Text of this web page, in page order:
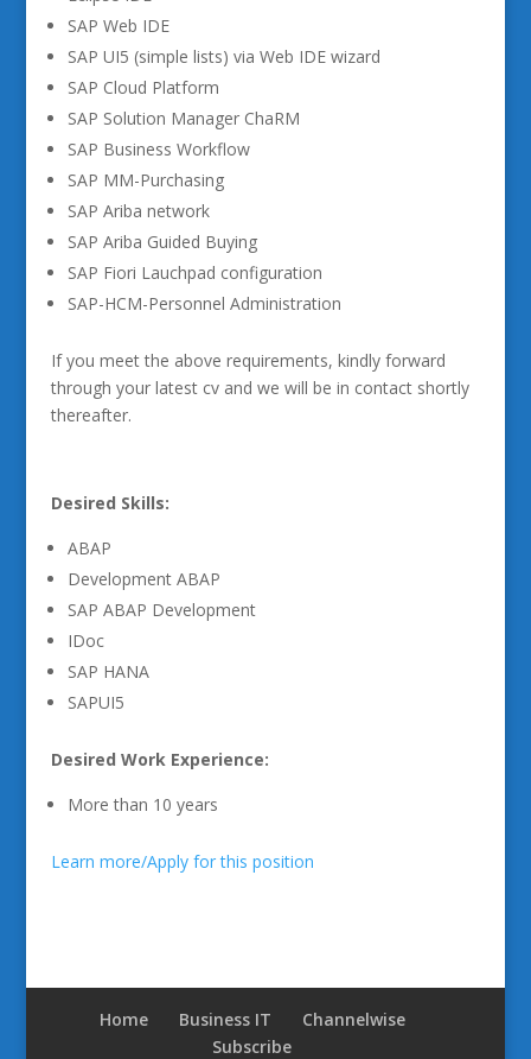
SAP Web IDE
SAP UI5 (simple lists) via Web IDE wizard
SAP Cloud Platform
SAP Solution Manager ChaRM
SAP Business Workflow
SAP MM-Purchasing
SAP Ariba network
SAP Ariba Guided Buying
SAP Fiori Lauchpad configuration
SAP-HCM-Personnel Administration
If you meet the above requirements, kindly forward
through your latest cv and we will be in contact shortly
thereafter.
Desired Skills:
ABAP
Development ABAP
SAP ABAP Development
IDoc
SAP HANA
SAPUI5
Desired Work Experience:
More than 10 years
Learn more/Apply for this position
Home Business IT
Channelwise
Subscribe